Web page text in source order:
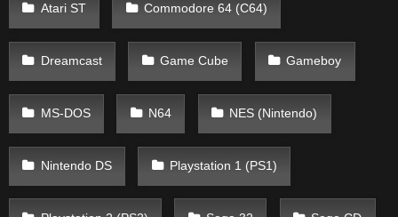
Atari ST Commodore 64 (C64)
Dreamcast Game Cube Gameboy
MS-DOS N64 NES (Nintendo)
Nintendo DS Playstation 1 (PS1)